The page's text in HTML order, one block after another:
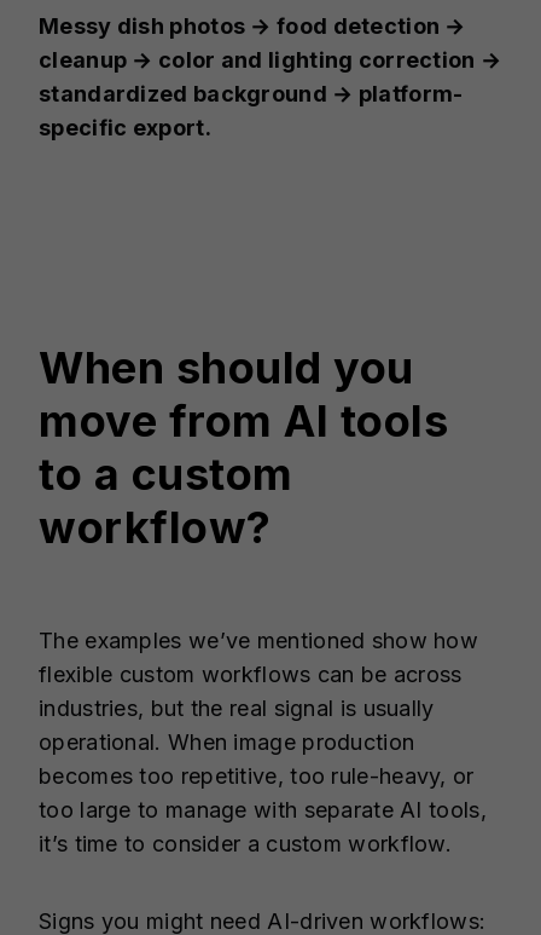
Messy dish photos → food detection →
cleanup → color and lighting correction →
standardized background → platform-
specific export.
When should you
move from AI tools
to a custom
workflow?
The examples we’ve mentioned show how
flexible custom workflows can be across
industries, but the real signal is usually
operational. When image production
becomes too repetitive, too rule-heavy, or
too large to manage with separate AI tools,
it’s time to consider a custom workflow.
Signs you might need AI-driven workflows: